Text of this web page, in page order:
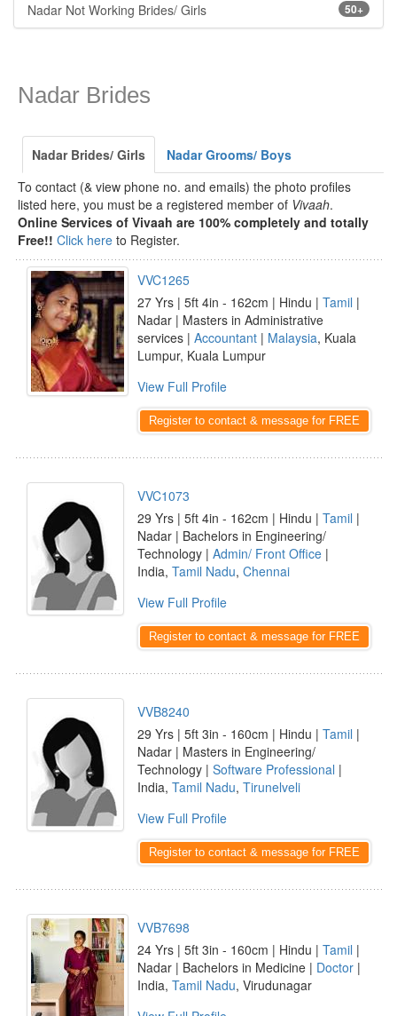
50+
Nadar Not Working Brides/ Girls
Nadar Brides
Nadar Brides/ Girls
Nadar Grooms/ Boys
To contact (& view phone no. and emails) the photo profiles
listed here, you must be a registered member of Vivaah.
Online Services of Vivaah are 100% completely and totally
Free!! Click here to Register.
VVC1265
27 Yrs | 5ft 4in - 162cm | Hindu | Tamil |
Nadar | Masters in Administrative
services | Accountant | Malaysia, Kuala
Lumpur, Kuala Lumpur
View Full Profile
Register to contact & message for FREE
VVC1073
29 Yrs | 5ft 4in - 162cm | Hindu | Tamil |
Nadar | Bachelors in Engineering/
Technology | Admin/ Front Office |
India, Tamil Nadu, Chennai
View Full Profile
Register to contact & message for FREE
VVB8240
29 Yrs | 5ft 3in - 160cm | Hindu | Tamil |
Nadar | Masters in Engineering/
Technology | Software Professional |
India, Tamil Nadu, Tirunelveli
View Full Profile
Register to contact & message for FREE
VVB7698
24 Yrs | 5ft 3in - 160cm | Hindu | Tamil |
Nadar | Bachelors in Medicine | Doctor |
India, Tamil Nadu, Virudunagar